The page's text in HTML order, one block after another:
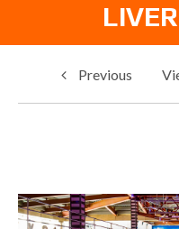
Previous